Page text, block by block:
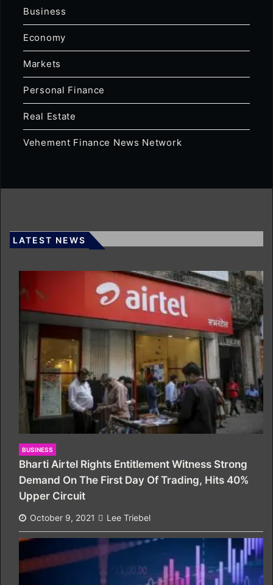
Business
Economy
Markets
Personal Finance
Real Estate
Vehement Finance News Network
LATEST NEWS
BUSINESS
Bharti Airtel Rights Entitlement Witness Strong
Demand On The First Day Of Trading, Hits 40%
Upper Circuit
October 9, 2021 Lee Triebel